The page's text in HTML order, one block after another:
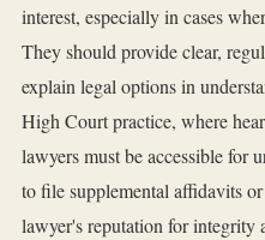
interest, especially in cases
They should provide clear,
explain legal options in
High Court practice, where
lawyers must be accessible for
to file supplemental affidavits
lawyer's reputation for integrity